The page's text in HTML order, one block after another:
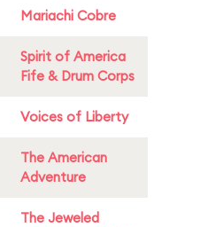
Mariachi Cobre
Spirit of America
Fife & Drum Corps
Voices of Liberty
The American
Adventure
The Jeweled